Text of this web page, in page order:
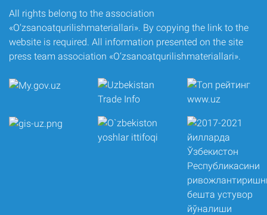
All rights belong to the association
«O‘zsanoatqurilishmateriallari». By copying the link to the
website is required. All information presented on the site
press team association «O‘zsanoatqurilishmateriallari».